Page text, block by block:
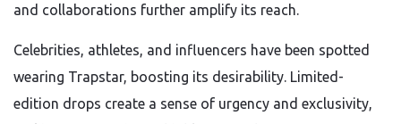
and collaborations further amplify its reach.
Celebrities, athletes, and influencers have been spotted
wearing Trapstar, boosting its desirability. Limited-
edition drops create a sense of urgency and exclusivity,